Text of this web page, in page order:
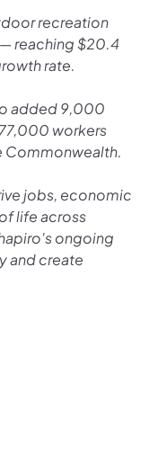
recreation
reaching $20.4
rate.
added 9,000
workers
Commonwealth.
jobs, economic
life across
ongoing
and create
and Natural
and and
of